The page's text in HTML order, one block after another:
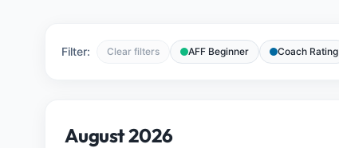
Filter: Clear filters AFF Beginner Coach Rating
August 2026